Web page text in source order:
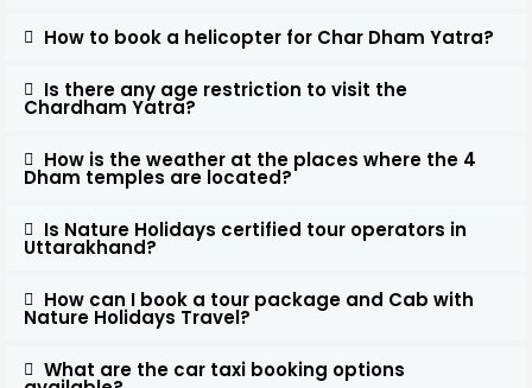
How to book a helicopter for Char Dham Yatra?
Is there any age restriction to visit the
Chardham Yatra?
How is the weather at the places where the 4
Dham temples are located?
Is Nature Holidays certified tour operators in
Uttarakhand?
How can I book a tour package and Cab with
Nature Holidays Travel?
What are the car taxi booking options